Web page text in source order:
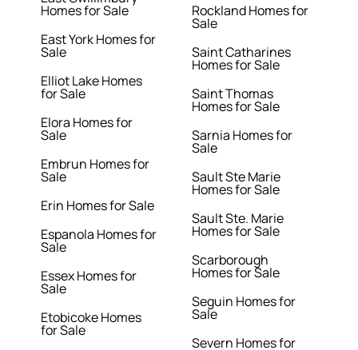
Homes for Sale
East York Homes for
Sale
Elliot Lake Homes
for Sale
Elora Homes for
Sale
Embrun Homes for
Sale
Erin Homes for Sale
Espanola Homes for
Sale
Essex Homes for
Sale
Etobicoke Homes
for Sale
Rockland Homes for
Sale
Saint Catharines
Homes for Sale
Saint Thomas
Homes for Sale
Sarnia Homes for
Sale
Sault Ste Marie
Homes for Sale
Sault Ste. Marie
Homes for Sale
Scarborough
Homes for Sale
Seguin Homes for
Sale
Severn Homes for